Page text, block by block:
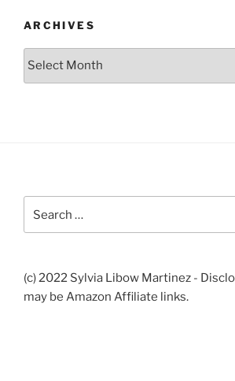
ARCHIVES
Archives
(c) 2022 Sylvia Libow Martinez -
may be Amazon Affiliate links.